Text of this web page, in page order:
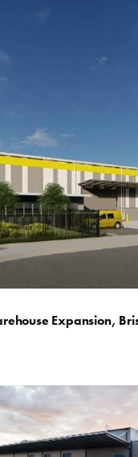
Expansion,